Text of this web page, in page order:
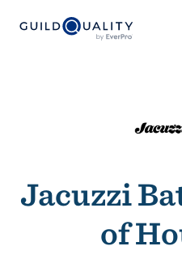
Jacuzzi
of